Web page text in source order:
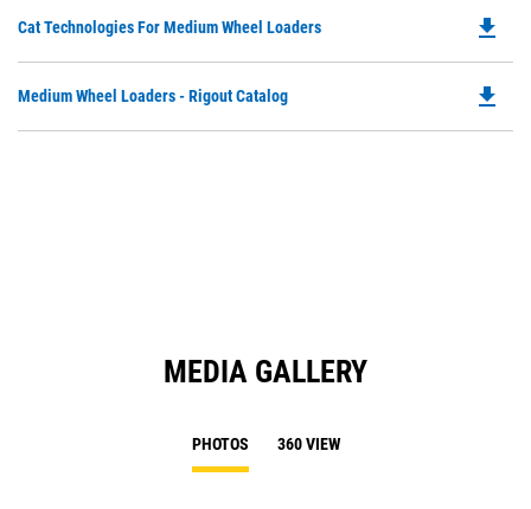
Cat Technologies For Medium Wheel Loaders
a
file_download
Medium Wheel Loaders - Rigout Catalog file_download
MEDIA GALLERY
PHOTOS 360 VIEW